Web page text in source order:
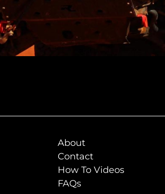
About
Contact
How To Videos
FAQs